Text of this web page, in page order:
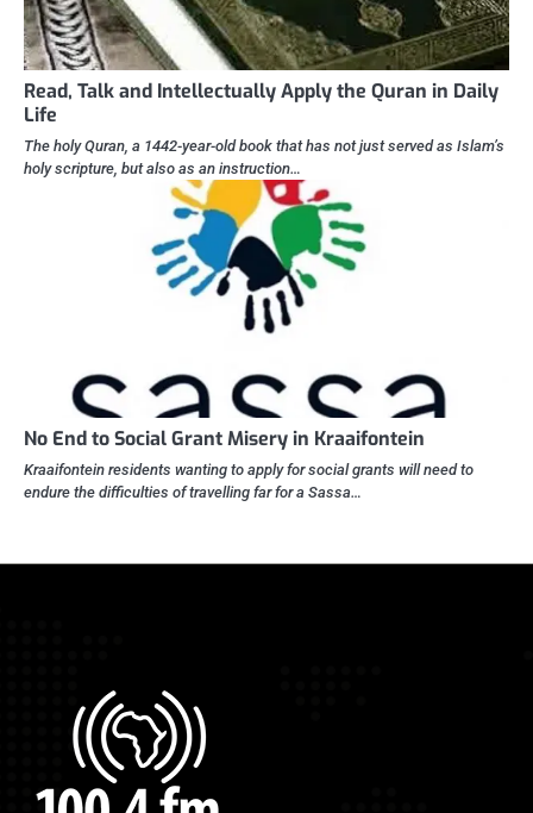
Read, Talk and Intellectually Apply the Quran in Daily
Life
The holy Quran, a 1442-year-old book that has not just served as Islam’s
holy scripture, but also as an instruction…
No End to Social Grant Misery in Kraaifontein
Kraaifontein residents wanting to apply for social grants will need to
endure the difficulties of travelling far for a Sassa…